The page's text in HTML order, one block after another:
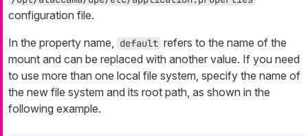
configuration file.
In the property name, default refers to the name of the
mount and can be replaced with another value. If you need
to use more than one local file system, specify the name of
the new file system and its root path, as shown in the
following example.